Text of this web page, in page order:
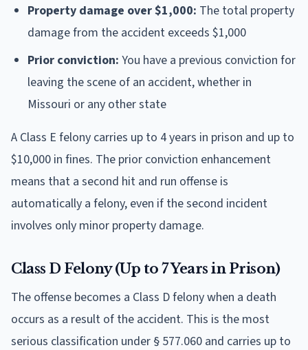
Property damage over $1,000: The total property
damage from the accident exceeds $1,000
Prior conviction: You have a previous conviction for
leaving the scene of an accident, whether in
Missouri or any other state
A Class E felony carries up to 4 years in prison and up to
$10,000 in fines. The prior conviction enhancement
means that a second hit and run offense is
automatically a felony, even if the second incident
involves only minor property damage.
Class D Felony (Up to 7 Years in Prison)
The offense becomes a Class D felony when a death
occurs as a result of the accident. This is the most
serious classification under § 577.060 and carries up to